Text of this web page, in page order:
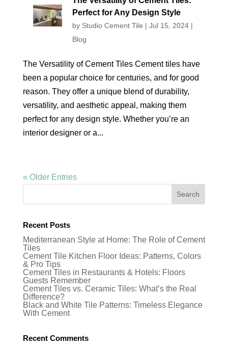
Perfect for Any Design Style
by Studio Cement Tile | Jul 15, 2024|
Blog
The Versatility of Cement Tiles Cement tiles have
been a popular choice for centuries, and for good
reason. They offer a unique blend of durability,
versatility, and aesthetic appeal, making them
perfect for any design style. Whether you’re an
interior designer or a...
« Older Entries
Recent Posts
Mediterranean Style at Home: The Role of Cement
Tiles
Cement Tile Kitchen Floor Ideas: Patterns, Colors
& Pro Tips
Cement Tiles in Restaurants & Hotels: Floors
Guests Remember
Cement Tiles vs. Ceramic Tiles: What’s the Real
Difference?
Black and White Tile Patterns: Timeless Elegance
With Cement
Recent Comments